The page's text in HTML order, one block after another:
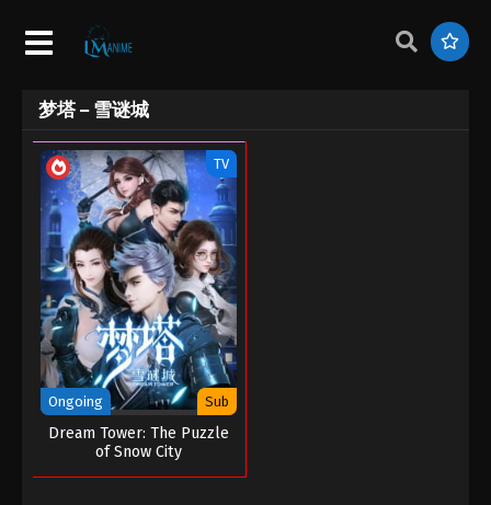
梦塔 – 雪谜城
TV
Ongoing Sub
Dream Tower: The Puzzle
of Snow City